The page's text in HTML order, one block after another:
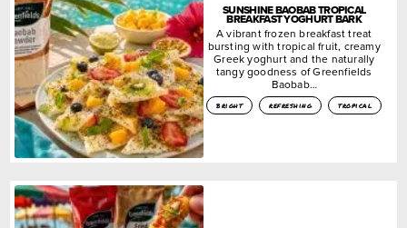
SUNSHINE BAOBAB TROPICAL
BREAKFAST YOGHURT BARK
A vibrant frozen breakfast treat
bursting with tropical fruit, creamy
Greek yoghurt and the naturally
tangy goodness of Greenfields
Baobab…
bright refreshing tropical